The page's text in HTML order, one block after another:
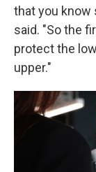
that you know
said. "So the
protect the
upper."